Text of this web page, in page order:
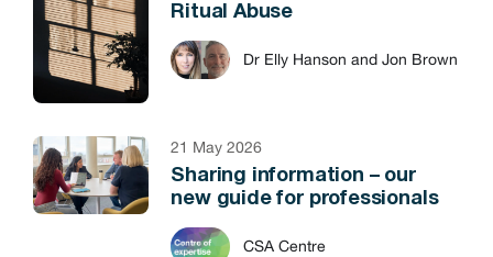
Ritual Abuse
Dr Elly Hanson and Jon Brown
21 May 2026
Sharing information – our
new guide for professionals
CSA Centre